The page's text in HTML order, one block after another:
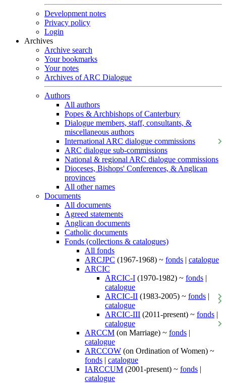
Development notes
Privacy policy
Login
Archives
Archive search
Your bookmarks
Your notes
Archives of ARC Dialogue
Authors
All authors
Popes & Archbishops of Canterbury
Dialogue members, staff, consultants, &
miscellaneous authors
International ARC dialogue commissions
ARC dialogue sub-commissions
National & regional ARC dialogue commissions
Dioceses, Bishops' Conferences, & Anglican
provinces
All other names
Documents
All documents
Agreed statements
Anglican documents
Catholic documents
Fonds (collections & catalogues)
All fonds
ARCJPC (1967-1968) ~ fonds | catalogue
ARCIC
ARCIC-I (1970-1982) ~ fonds |
catalogue
ARCIC-II (1983-2005) ~ fonds |
catalogue
ARCIC-III (2011-present) ~ fonds |
catalogue
ARCCM (on Marriage) ~ fonds |
catalogue
ARCCOW (on Ordination of Women) ~
fonds | catalogue
IARCCUM (2001-present) ~ fonds |
catalogue